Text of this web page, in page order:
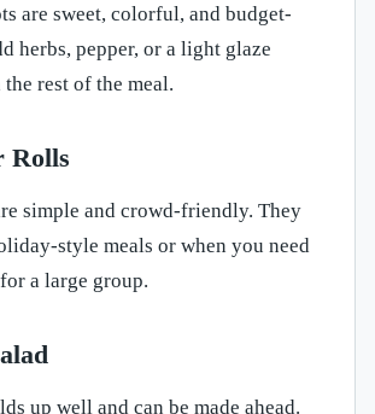
are sweet, colorful, and budget-
herbs, pepper, or a light glaze
rest of the meal.
Rolls
simple and crowd-friendly. They
style meals or when you need
a large group.
up well and can be made ahead.